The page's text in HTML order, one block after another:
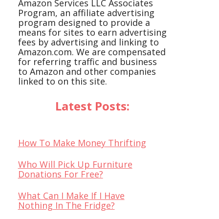
Amazon Services LLC Associates
Program, an affiliate advertising
program designed to provide a
means for sites to earn advertising
fees by advertising and linking to
Amazon.com. We are compensated
for referring traffic and business
to Amazon and other companies
linked to on this site.
Latest Posts:
How To Make Money Thrifting
Who Will Pick Up Furniture
Donations For Free?
What Can I Make If I Have
Nothing In The Fridge?